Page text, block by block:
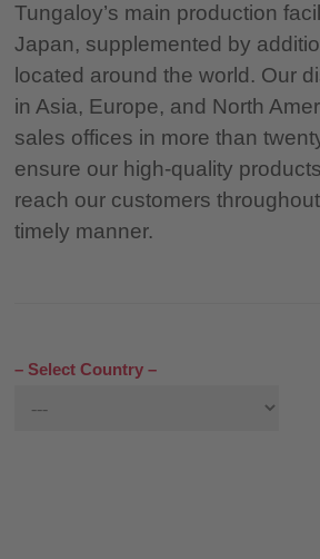
Tungaloy’s main production
Japan, supplemented by
located around the world. Our
in Asia, Europe, and North
sales offices in more than
ensure our high-quality
reach our customers
timely manner.
– Select Country –